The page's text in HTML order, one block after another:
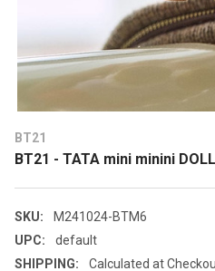
BT21
BT21 - TATA mini minini
SKU:
M241024-BTM6
UPC:
default
SHIPPING:
Calculated at